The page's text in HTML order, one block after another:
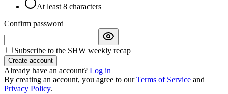
At least 8 characters
Confirm password
Subscribe to the SHW weekly recap
Create account
Already have an account? Log in
By creating an account, you agree to ourTerms of Service and
Privacy Policy.